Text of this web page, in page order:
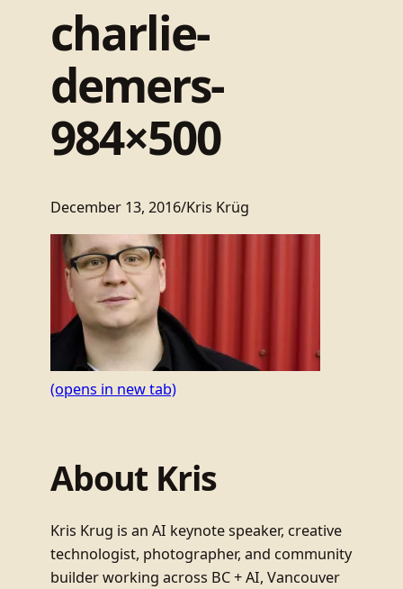
charlie-
demers-
984×500
December 13, 2016/Kris Krüg
(opens in new tab)
About Kris
Kris Krug is an AI keynote speaker, creative
technologist, photographer, and community
builder working across BC + AI, Vancouver